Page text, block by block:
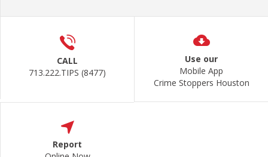
CALL
713.222.TIPS (8477)
Use our
Mobile App
Crime Stoppers Houston
Report